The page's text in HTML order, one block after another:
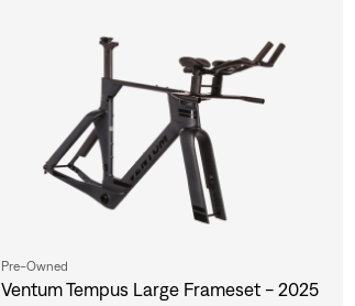
Pre-Owned
Ventum Tempus Large Frameset - 2025